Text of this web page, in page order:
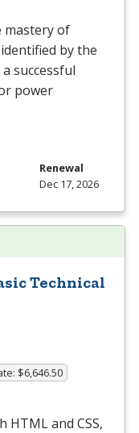
mastery of
by the
successful
power
Renewal
Dec 17, 2026
Technical
$6,646.50
HTMLandCSS,